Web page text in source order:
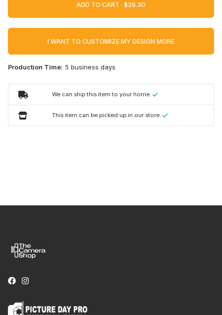
ADD TO CART ·
I WANT TO CUSTOMIZE MY DESIGN MORE
Production Time: 5 business days
We can ship this item to your home.
This item can be picked up in our store.